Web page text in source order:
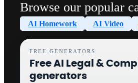
Browse our popular
AI Homework AI Video
FREE GENERATORS
Free AI Legal &
generators